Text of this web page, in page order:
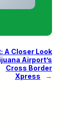
A Closer Look
Airport’s
Cross Border
Xpress
→